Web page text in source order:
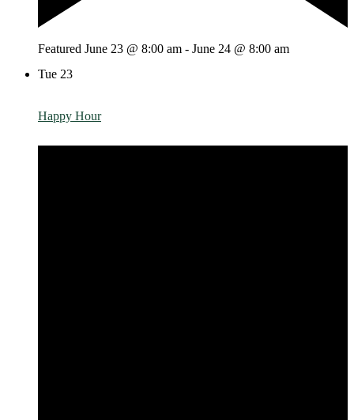
Featured June 23 @ 8:00 am - June 24 @ 8:00 am
Tue 23
Happy Hour